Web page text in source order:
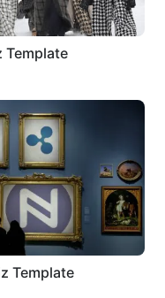
Template
Template